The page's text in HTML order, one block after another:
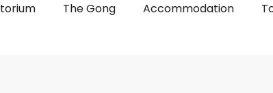
The Gong Accommodation